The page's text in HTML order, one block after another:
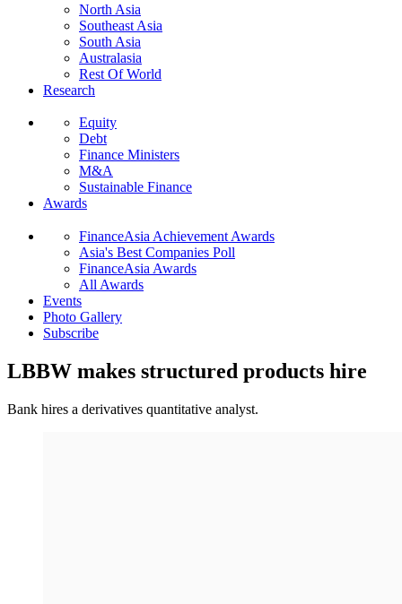
North Asia
Southeast Asia
South Asia
Australasia
Rest Of World
Research
Equity
Debt
Finance Ministers
M&A
Sustainable Finance
Awards
FinanceAsia Achievement Awards
Asia's Best Companies Poll
FinanceAsia Awards
All Awards
Events
Photo Gallery
Subscribe
LBBW makes structured products hire
Bank hires a derivatives quantitative analyst.